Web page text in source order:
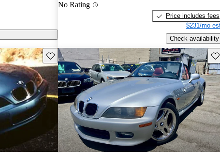
No Rating
Price includes fees
$231/mo
Check availability
Save this listing